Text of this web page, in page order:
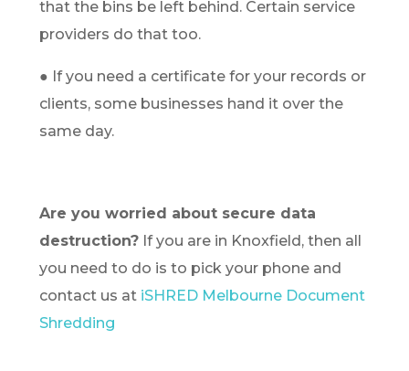
that the bins be left behind. Certain service
providers do that too.
● If you need a certificate for your records or
clients, some businesses hand it over the
same day.
Are you worried about secure data
destruction?If you are in Knoxfield, then all
you need to do is to pick your phone and
contact us atiSHRED Melbourne Document
Shredding